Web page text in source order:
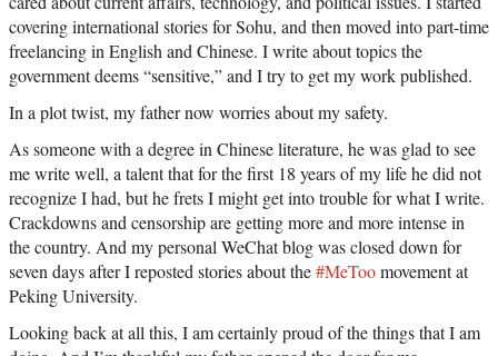
covering international stories for Sohu, and then moved into part-time
freelancing in English and Chinese. I write about topics the
government deems “sensitive,” and I try to get my work published.
In a plot twist, my father now worries about my safety.
As someone with a degree in Chinese literature, he was glad to see
me write well, a talent that for the first 18 years of my life he did not
recognize I had, but he frets I might get into trouble for what I write.
Crackdowns and censorship are getting more and more intense in
the country. And my personal WeChat blog was closed down for
seven days after I reposted stories about the#MeToomovement at
Peking University.
Looking back at all this, I am certainly proud of the things that I am